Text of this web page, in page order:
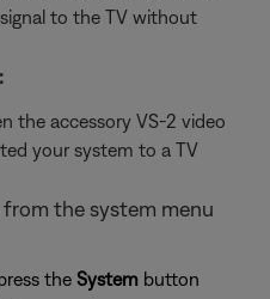
to the TV without
the accessory VS-2 video
your system to a TV
the system menu
the System button